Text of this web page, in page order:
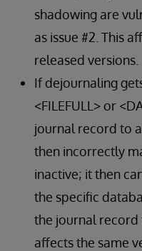
shadowing are
as issue #2. This
released versions.
If dejournaling
<FILEFULL> or
journal record to
then incorrectly
inactive; it then
the specific
the journal record
affects the same